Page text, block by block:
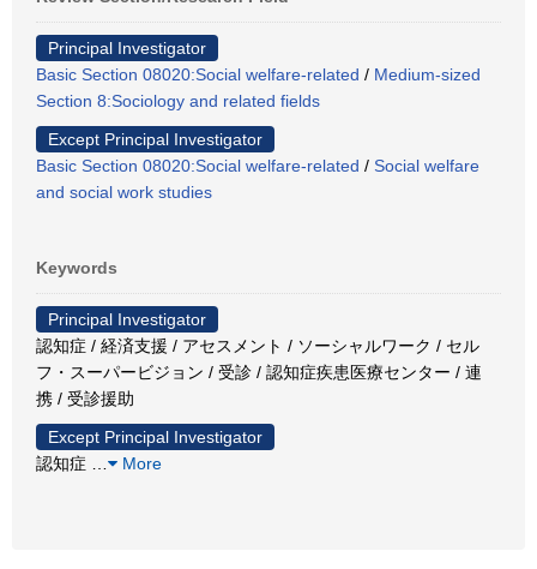
Principal Investigator
Basic Section 08020:Social welfare-related / Medium-sized
Section 8:Sociology and related fields
Except Principal Investigator
Basic Section 08020:Social welfare-related / Social welfare
and social work studies
Keywords
Principal Investigator
認知症 / 経済支援 / アセスメント / ソーシャルワーク / セル
フ・スーパービジョン / 受診 / 認知症疾患医療センター / 連
携 / 受診援助
Except Principal Investigator
認知症
More